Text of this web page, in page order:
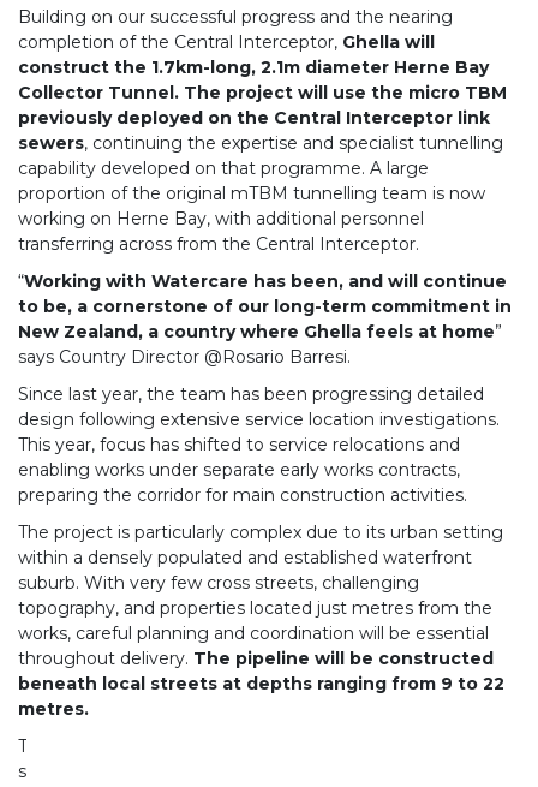
Building on our successful progress and the nearing
completion of the Central Interceptor, Ghella will
construct the 1.7km-long, 2.1m diameter Herne Bay
Collector Tunnel. The project will use the micro TBM
previously deployed on the Central Interceptor link
sewers, continuing the expertise and specialist tunnelling
capability developed on that programme. A large
proportion of the original mTBM tunnelling team is now
working on Herne Bay, with additional personnel
transferring across from the Central Interceptor.
“Working with Watercare has been, and will continue
to be, a cornerstone of our long-term commitment in
New Zealand, a country where Ghella feels at home”
says Country Director @Rosario Barresi.
Since last year, the team has been progressing detailed
design following extensive service location investigations.
This year, focus has shifted to service relocations and
enabling works under separate early works contracts,
preparing the corridor for main construction activities.
The project is particularly complex due to its urban setting
within a densely populated and established waterfront
suburb. With very few cross streets, challenging
topography, and properties located just metres from the
works, careful planning and coordination will be essential
throughout delivery. The pipeline will be constructed
beneath local streets at depths ranging from 9 to 22
metres.
The scope includes seven main shafts, three intermediate
shafts, overflow connections to existing engineered